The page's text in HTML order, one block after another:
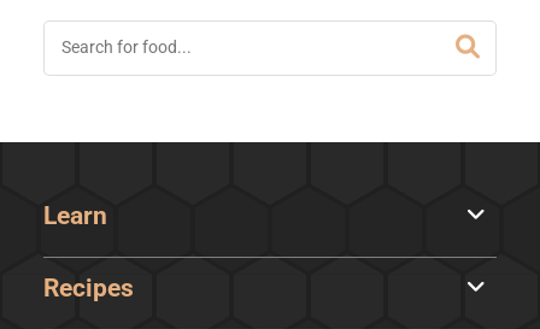
Learn
Recipes